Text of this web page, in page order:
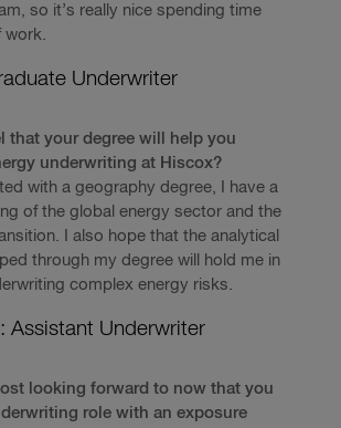
so it’s really nice spending time
Underwriter
that your degree will help you
underwriting at Hiscox?
with a geography degree, I have a
of the global energy sector and the
I also hope that the analytical
through my degree will hold me in
complex energy risks.
Assistant Underwriter
looking forward to now that you
role with an exposure